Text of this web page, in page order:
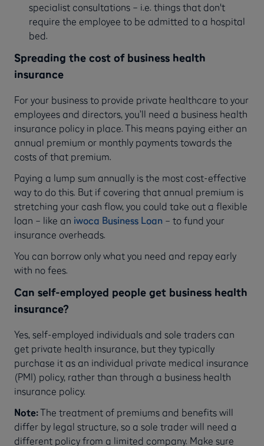
specialist consultations – i.e. things that don't
require the employee to be admitted to a hospital
bed.
Spreading the cost of business health
insurance
For your business to provide private healthcare to your
employees and directors, you’ll need a business health
insurance policy in place. This means paying either an
annual premium or monthly payments towards the
costs of that premium.
Paying a lump sum annually is the most cost-effective
way to do this. But if covering that annual premium is
stretching your cash flow, you could take out a flexible
loan – like an iwoca Business Loan – to fund your
insurance overheads.
You can borrow only what you need and repay early
with no fees.
Can self-employed people get business health
insurance?
Yes, self-employed individuals and sole traders can
get private health insurance, but they typically
purchase it as an individual private medical insurance
(PMI) policy, rather than through a business health
insurance policy.
Note:The treatment of premiums and benefits will
differ by legal structure, so a sole trader will need a
different policy from a limited company. Make sure